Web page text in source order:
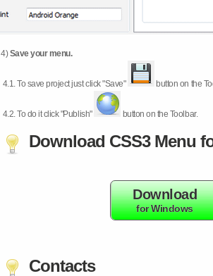
4)Save your menu.
4.1.To save project just click "Save" button on the
4.2.To do it click "Publish" button on the Toolbar.
Download CSS3 Menu
Download
for Windows
Contacts